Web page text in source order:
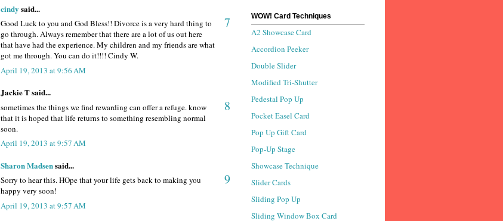
cindy said...
7
Good Luck to you and God Bless!! Divorce is a very hard thing to
go through. Always remember that there are a lot of us out here
that have had the experience. My children and my friends are what
got me through. You can do it!!!! Cindy W.
April 19, 2013 at 9:56 AM
Jackie T said...
8
sometimes the things we find rewarding can offer a refuge. know
that it is hoped that life returns to something resembling normal
soon.
April 19, 2013 at 9:57 AM
Sharon Madsensaid...
9
Sorry to hear this. HOpe that your life gets back to making you
happy very soon!
April 19, 2013 at 9:57 AM
WOW! Card Techniques
A2 Showcase Card
Accordion Peeker
Double Slider
Modified Tri-Shutter
Pedestal Pop Up
Pocket Easel Card
Pop Up Gift Card
Pop-Up Stage
Showcase Technique
Slider Cards
Sliding Pop Up
Sliding Window Box Card